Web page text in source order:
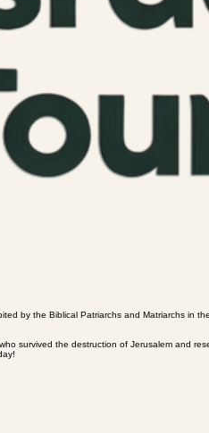
by the Biblical Patriarchs and Matriarchs in
survived the destruction of Jerusalem and